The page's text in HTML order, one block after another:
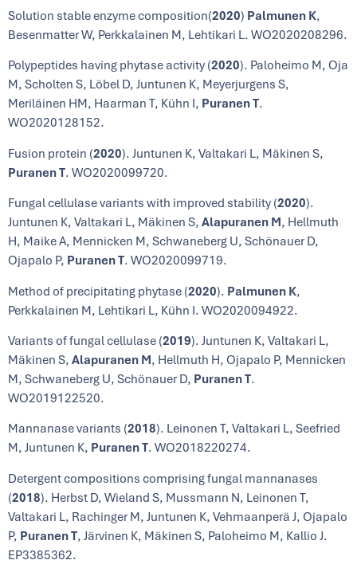
Solution stable enzyme composition(2020) Palmunen K,
Besenmatter W, Perkkalainen M, Lehtikari L. WO2020208296.
Polypeptides having phytase activity (2020). Paloheimo M, Oja
M, Scholten S, Löbel D, Juntunen K, Meyerjurgens S,
Meriläinen HM, Haarman T, Kühn I, Puranen T.
WO2020128152.
Fusion protein (2020). Juntunen K, Valtakari L, Mäkinen S,
Puranen T. WO2020099720.
Fungal cellulase variants with improved stability (2020).
Juntunen K, Valtakari L, Mäkinen S, Alapuranen M, Hellmuth
H, Maike A, Mennicken M, Schwaneberg U, Schönauer D,
Ojapalo P, Puranen T. WO2020099719.
Method of precipitating phytase (2020). Palmunen K,
Perkkalainen M, Lehtikari L, Kühn I. WO2020094922.
Variants of fungal cellulase (2019). Juntunen K, Valtakari L,
Mäkinen S, Alapuranen M, Hellmuth H, Ojapalo P, Mennicken
M, Schwaneberg U, Schönauer D, Puranen T.
WO2019122520.
Mannanase variants (2018). Leinonen T, Valtakari L, Seefried
M, Juntunen K, Puranen T. WO2018220274.
Detergent compositions comprising fungal mannanases
(2018). Herbst D, Wieland S, Mussmann N, Leinonen T,
Valtakari L, Rachinger M, Juntunen K, Vehmaanperä J, Ojapalo
P, Puranen T, Järvinen K, Mäkinen S, Paloheimo M, Kallio J.
EP3385362.